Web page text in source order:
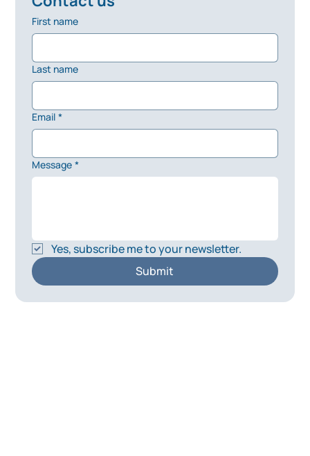
First name
Last name
Email *
Message *
Yes, subscribe me to your newsletter.
Submit